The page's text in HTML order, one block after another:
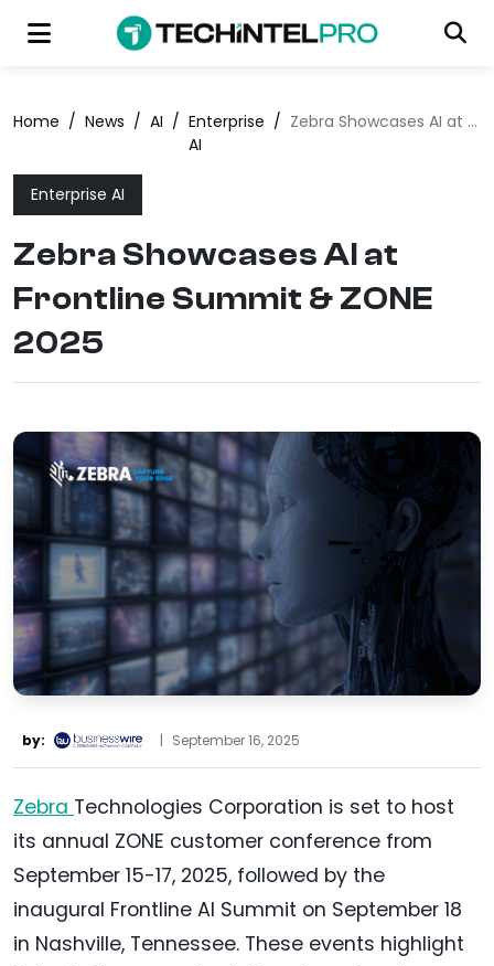
Home / News / AI / Enterprise
AI
/ Zebra Showcases AI at Frontline Summit & ZONE 2025
Enterprise AI
Zebra Showcases AI at
Frontline Summit & ZONE
2025
by: | September 16, 2025
Zebra Technologies Corporation is set to host
its annual ZONE customer conference from
September 15-17, 2025, followed by the
inaugural Frontline AI Summit on September 18
in Nashville, Tennessee. These events highlight